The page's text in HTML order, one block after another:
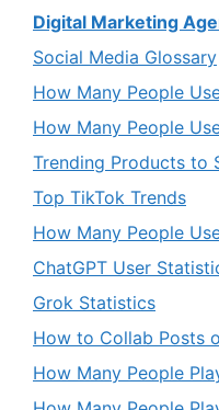
Digital Marketing
Social Media Glossary
How Many People
How Many People
Trending Products to
Top TikTok Trends
How Many People
ChatGPT User
Grok Statistics
How to Collab Posts
How Many People